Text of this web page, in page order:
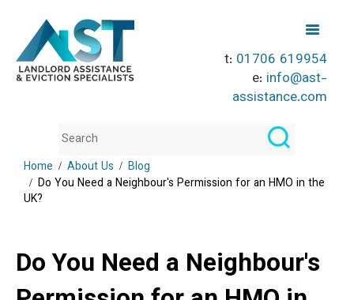
t: 01706 619954
e: info@ast-
assistance.com
Home About Us
Blog
Do You Need a Neighbour's Permission for an HMO in the
UK?
Do You Need a Neighbour's